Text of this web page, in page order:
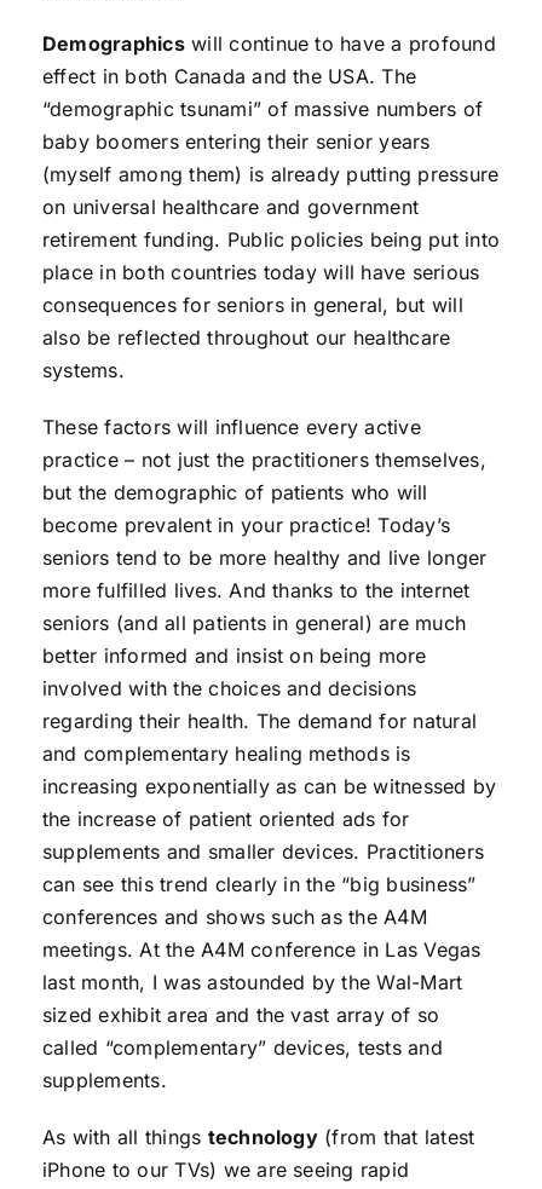
Demographicswill continue to have a profound
effect in both Canada and the USA. The
“demographic tsunami” of massive numbers of
baby boomers entering their senior years
(myself among them) is already putting pressure
on universal healthcare and government
retirement funding. Public policies being put into
place in both countries today will have serious
consequences for seniors in general, but will
also be reflected throughout our healthcare
systems.
These factors will influence every active
practice – not just the practitioners themselves,
but the demographic of patients who will
become prevalent in your practice! Today’s
seniors tend to be more healthy and live longer
more fulfilled lives. And thanks to the internet
seniors (and all patients in general) are much
better informed and insist on being more
involved with the choices and decisions
regarding their health. The demand for natural
and complementary healing methods is
increasing exponentially as can be witnessed by
the increase of patient oriented ads for
supplements and smaller devices. Practitioners
can see this trend clearly in the “big business”
conferences and shows such as the A4M
meetings. At the A4M conference in Las Vegas
last month, I was astounded by the Wal-Mart
sized exhibit area and the vast array of so
called “complementary” devices, tests and
supplements.
As with all things technology(from that latest
iPhone to our TVs) we are seeing rapid